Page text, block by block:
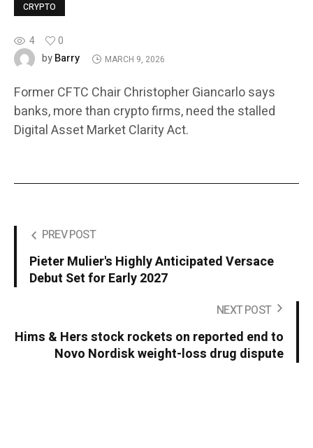
CRYPTO
4
0
byBarry MARCH 9, 2026
Former CFTC Chair Christopher Giancarlo says
banks, more than crypto firms, need the stalled
Digital Asset Market Clarity Act.
PREV POST
Pieter Mulier's Highly Anticipated Versace
Debut Set for Early 2027
NEXT POST
Hims & Hers stock rockets on reported end to
Novo Nordisk weight-loss drug dispute